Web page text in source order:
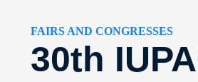
FAIRS AND CONGRESSES
30th